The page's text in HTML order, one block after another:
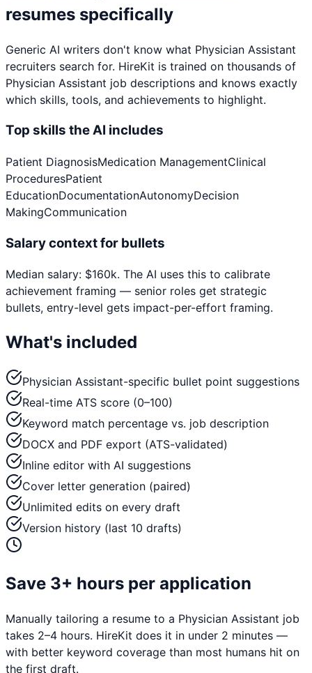
resumes specifically
Generic AI writers don't know what Physician Assistant
recruiters search for. HireKit is trained on thousands of
Physician Assistant job descriptions and knows exactly
which skills, tools, and achievements to highlight.
Top skills the AI includes
Patient DiagnosisMedication ManagementClinical
ProceduresPatient
EducationDocumentationAutonomyDecision
MakingCommunication
Salary context for bullets
Median salary: $160k. The AI uses this to calibrate
achievement framing — senior roles get strategic
bullets, entry-level gets impact-per-effort framing.
What's included
Physician Assistant-specific bullet point suggestions
Real-time ATS score (0–100)
Keyword match percentage vs. job description
DOCX and PDF export (ATS-validated)
Inline editor with AI suggestions
Cover letter generation (paired)
Unlimited edits on every draft
Version history (last 10 drafts)
Save 3+ hours per application
Manually tailoring a resume to a Physician Assistant job
takes 2–4 hours. HireKit does it in under 2 minutes —
with better keyword coverage than most humans hit on
the first draft.